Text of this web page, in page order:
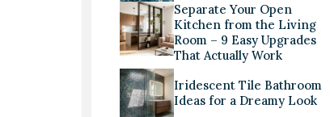
Separate Your Open
Kitchen from the Living
Room – 9 Easy Upgrades
That Actually Work
Iridescent Tile Bathroom
Ideas for a Dreamy Look